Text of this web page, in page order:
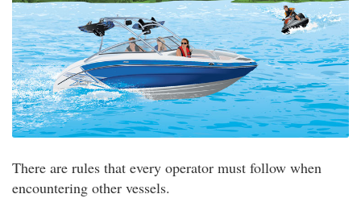
There are rules that every operator must follow when
encountering other vessels.